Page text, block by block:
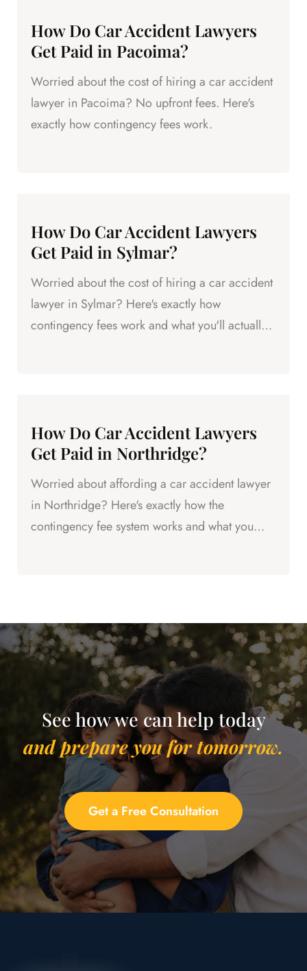
How Do Car Accident Lawyers
Get Paid in Pacoima?
Worried about the cost of hiring a car accident
lawyer in Pacoima? No upfront fees. Here's
exactly how contingency fees work.
How Do Car Accident Lawyers
Get Paid in Sylmar?
Worried about the cost of hiring a car accident
lawyer in Sylmar? Here's exactly how
contingency fees work and what you'll actually
How Do Car Accident Lawyers
Get Paid in Northridge?
Worried about affording a car accident lawyer
in Northridge? Here's exactly how the
contingency fee system works and what you
See how we can help today
and prepare you for tomorrow.
Get a Free Consultation